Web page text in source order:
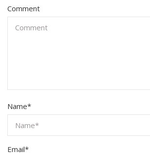
Comment
Name*
Email*